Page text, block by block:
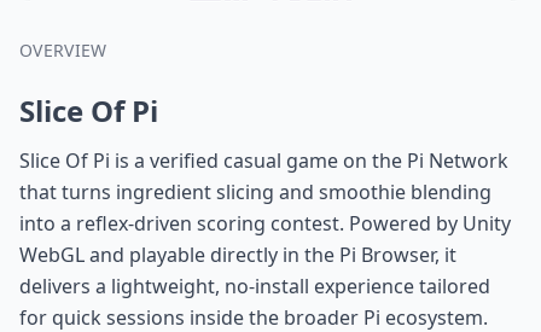
OVERVIEW
Slice Of Pi
Slice Of Pi is a verified casual game on the Pi Network
that turns ingredient slicing and smoothie blending
into a reflex-driven scoring contest. Powered by Unity
WebGL and playable directly in the Pi Browser, it
delivers a lightweight, no-install experience tailored
for quick sessions inside the broader Pi ecosystem.